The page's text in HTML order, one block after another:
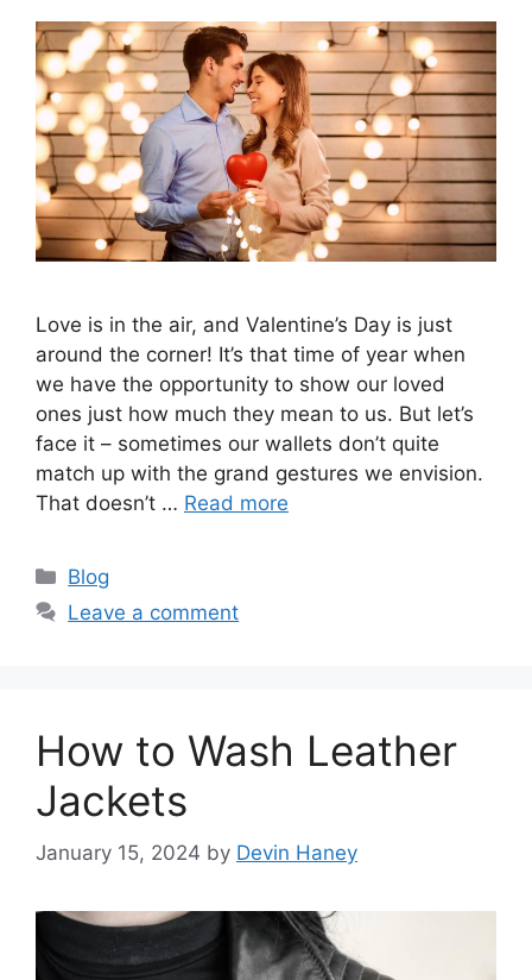
Love is in the air, and Valentine’s Day is just
around the corner! It’s that time of year when
we have the opportunity to show our loved
ones just how much they mean to us. But let’s
face it – sometimes our wallets don’t quite
match up with the grand gestures we envision.
That doesn’t … Read more
Categories
Blog
Leave a comment
How to Wash Leather
Jackets
January 15, 2024 by Devin Haney